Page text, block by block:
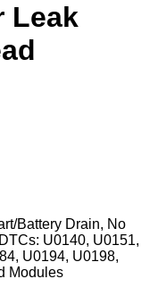
Leak
Battery Drain, No
U0140, U0151,
U0194, U0198,
Modules